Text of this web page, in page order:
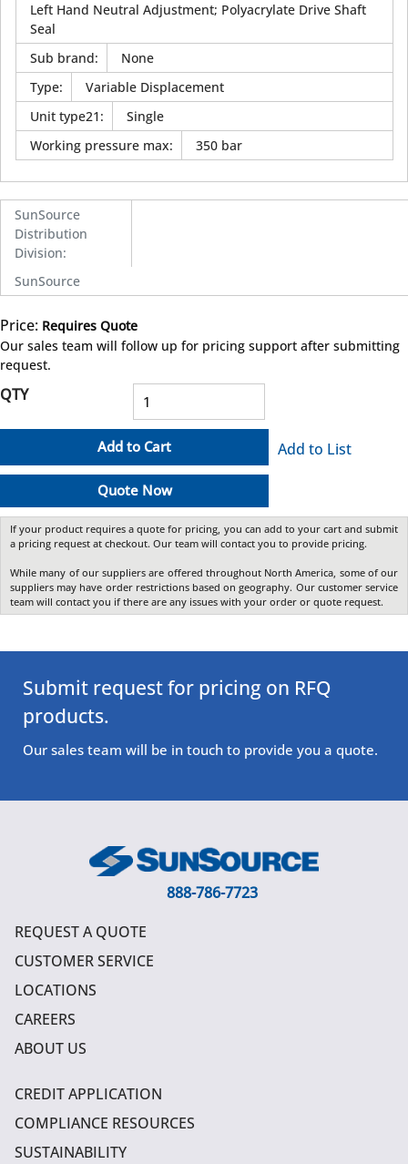
Left Hand Neutral Adjustment; Polyacrylate Drive Shaft
Seal
Sub brand:
None
Type:
Variable Displacement
Unit type21:
Single
Working pressure max: 350 bar
SunSource
Distribution
Division:
SunSource
Price: Requires Quote
Our sales team will follow up for pricing support after submitting
request.
QTY
Add to Cart
Quote Now
Add to List
If your product requires a quote for pricing, you can add to your cart and submit
a pricing request at checkout. Our team will contact you to provide pricing.
While many of our suppliers are offered throughout North America, some of our
suppliers may have order restrictions based on geography. Our customer service
team will contact you if there are any issues with your order or quote request.
Submit request for pricing on RFQ
products.
Our sales team will be in touch to provide you a quote.
888-786-7723
REQUEST A QUOTE
CUSTOMER SERVICE
LOCATIONS
CAREERS
ABOUT US
CREDIT APPLICATION
COMPLIANCE RESOURCES
SUSTAINABILITY